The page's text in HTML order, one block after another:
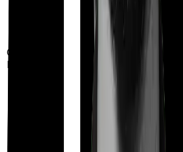
Out Patient
Department